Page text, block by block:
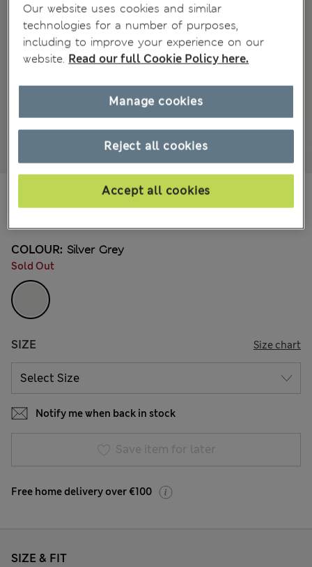
31 Reviews
COLOUR: Silver Grey
Sold Out
SIZE Size chart
Notify me when back in stock
Save item for later
Free home delivery over €100
SIZE & FIT
Our website uses cookies and similar
technologies for a number of purposes,
including to improve your experience on our
website. Read our full Cookie Policy here.
Reject all cookies
Accept all cookies
Manage cookies